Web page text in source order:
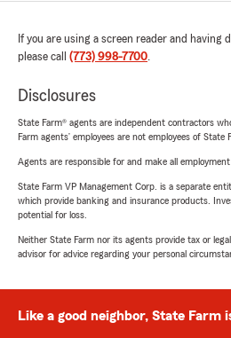
If you are using a screen reader and
please call (773) 998-7700.
Disclosures
State Farm® agents are independent contractors
Farm agents’ employees are not employees of State
Agents are responsible for and make all
State Farm VP Management Corp. is a separate
which provide banking and insurance products.
potential for loss.
Neither State Farm nor its agents provide tax or
advisor for advice regarding your personal
Like a good neighbor, State Farm